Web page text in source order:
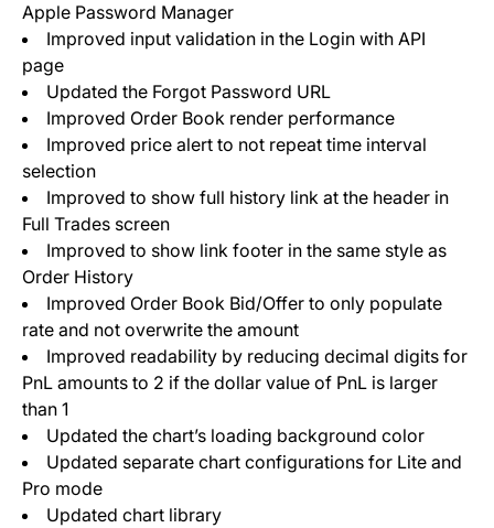
Apple Password Manager
Improved input validation in the Login with API
page
Updated the Forgot Password URL
Improved Order Book render performance
Improved price alert to not repeat time interval
selection
Improved to show full history link at the header in
Full Trades screen
Improved to show link footer in the same style as
Order History
Improved Order Book Bid/Offer to only populate
rate and not overwrite the amount
Improved readability by reducing decimal digits for
PnL amounts to 2 if the dollar value of PnL is larger
than 1
Updated the chart’s loading background color
Updated separate chart configurations for Lite and
Pro mode
Updated chart library